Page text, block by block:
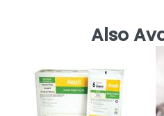
Also